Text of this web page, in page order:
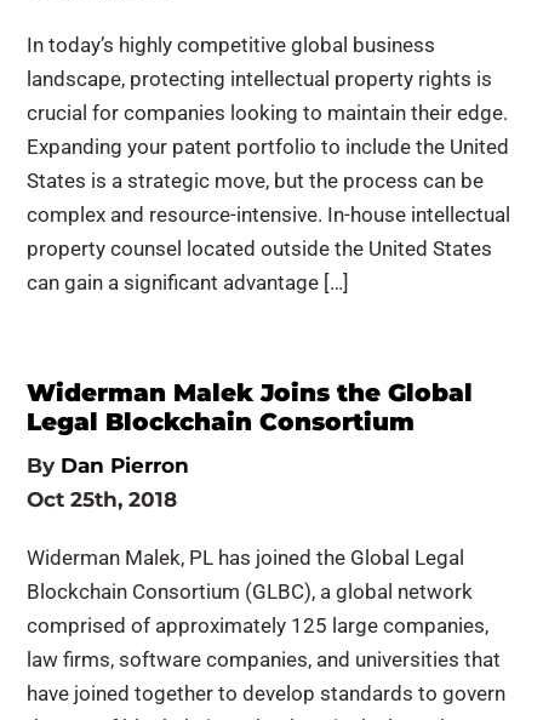
In today’s highly competitive global business
landscape, protecting intellectual property rights is
crucial for companies looking to maintain their edge.
Expanding your patent portfolio to include the United
States is a strategic move, but the process can be
complex and resource-intensive. In-house intellectual
property counsel located outside the United States
can gain a significant advantage […]
Widerman Malek Joins the Global
Legal Blockchain Consortium
By Dan Pierron
Oct 25th, 2018
Widerman Malek, PL has joined the Global Legal
Blockchain Consortium (GLBC), a global network
comprised of approximately 125 large companies,
law firms, software companies, and universities that
have joined together to develop standards to govern